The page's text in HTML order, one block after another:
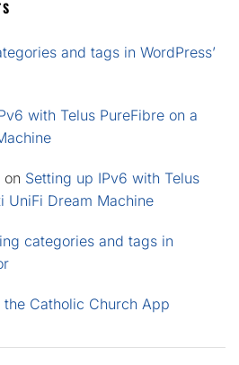
and tags in WordPress’
with Telus PureFibre on a
on Setting up IPv6 with Telus
UniFi Dream Machine
categories and tags in
Catholic Church App